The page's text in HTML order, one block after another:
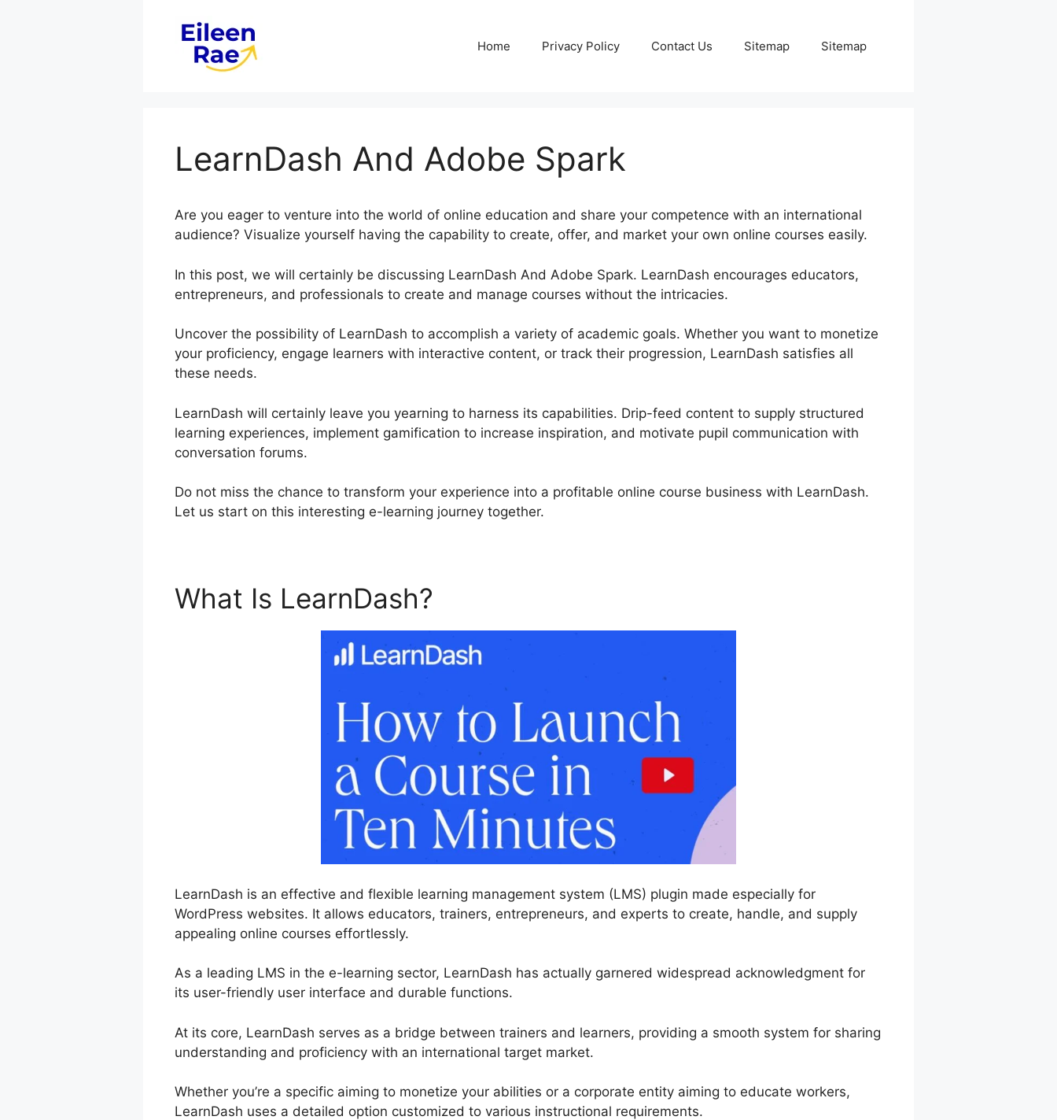
Home Privacy Policy Contact Us Sitemap Sitemap
LearnDash And Adobe Spark
Are you eager to venture into the world of online education and share your competence with an international
audience? Visualize yourself having the capability to create, offer, and market your own online courses easily.
In this post, we will certainly be discussing LearnDash And Adobe Spark. LearnDash encourages educators,
entrepreneurs, and professionals to create and manage courses without the intricacies.
Uncover the possibility of LearnDash to accomplish a variety of academic goals. Whether you want to monetize
your proficiency, engage learners with interactive content, or track their progression, LearnDash satisfies all
these needs.
LearnDash will certainly leave you yearning to harness its capabilities. Drip-feed content to supply structured
learning experiences, implement gamification to increase inspiration, and motivate pupil communication with
conversation forums.
Do not miss the chance to transform your experience into a profitable online course business with LearnDash.
Let us start on this interesting e-learning journey together.
What Is LearnDash?
LearnDash is an effective and flexible learning management system (LMS) plugin made especially for
WordPress websites. It allows educators, trainers, entrepreneurs, and experts to create, handle, and supply
appealing online courses effortlessly.
As a leading LMS in the e-learning sector, LearnDash has actually garnered widespread acknowledgment for
its user-friendly user interface and durable functions.
At its core, LearnDash serves as a bridge between trainers and learners, providing a smooth system for sharing
understanding and proficiency with an international target market.
Whether you’re a specific aiming to monetize your abilities or a corporate entity aiming to educate workers,
LearnDash uses a detailed option customized to various instructional requirements.